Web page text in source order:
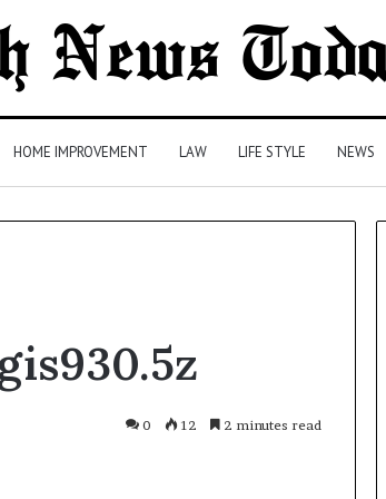
HOME IMPROVEMENT LAW LIFE STYLE NEWS
0 12 2 minutes read
Health
Insurance